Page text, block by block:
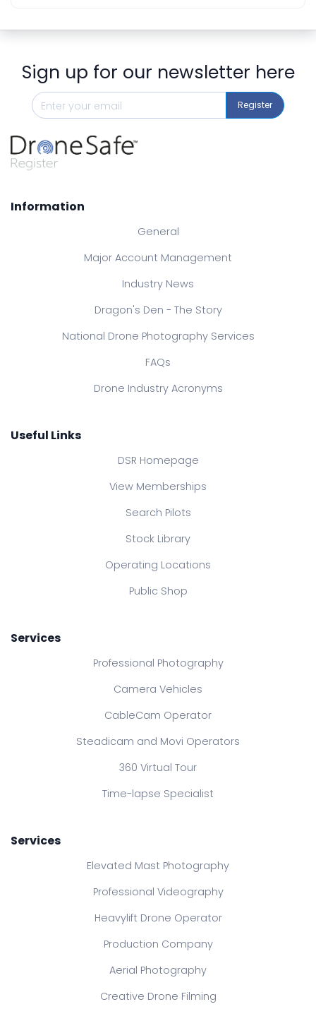
Sign up for our newsletter here
Register
Information
General
Major Account Management
Industry News
Dragon's Den - The Story
National Drone Photography Services
FAQs
Drone Industry Acronyms
Useful Links
DSR Homepage
View Memberships
Search Pilots
Stock Library
Operating Locations
Public Shop
Services
Professional Photography
Camera Vehicles
CableCam Operator
Steadicam and Movi Operators
360 Virtual Tour
Time-lapse Specialist
Services
Elevated Mast Photography
Professional Videography
Heavylift Drone Operator
Production Company
Aerial Photography
Creative Drone Filming